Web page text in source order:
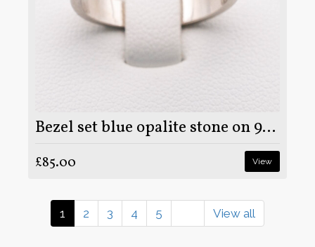
Bezel set blue opalite stone on 925 sterling silver ring
£85.00 View
1 2 3 4 5 View all